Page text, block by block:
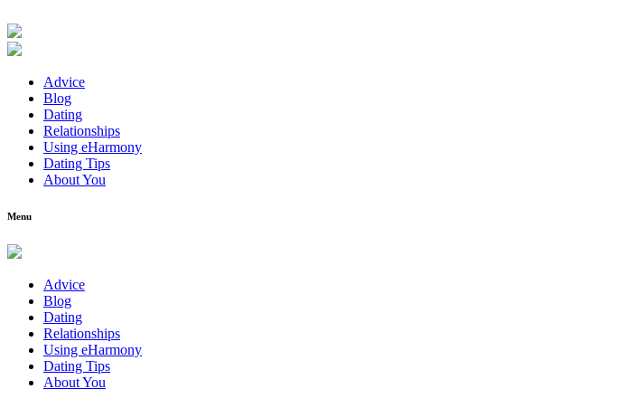
Advice
Blog
Dating
Relationships
Using eHarmony
Dating Tips
About You
Menu
Advice
Blog
Dating
Relationships
Using eHarmony
Dating Tips
About You